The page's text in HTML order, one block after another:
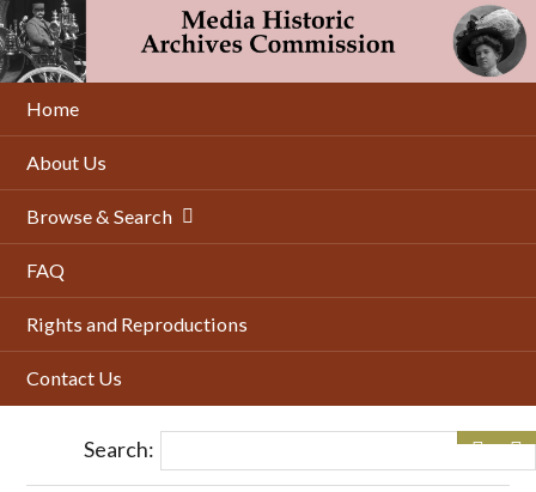
Skip
to
main
content
Home
About Us
Browse & Search
FAQ
Rights and Reproductions
Contact Us
Search: